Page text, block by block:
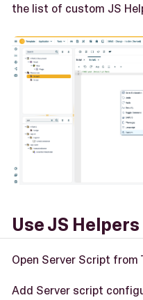
the list of custom JS
Use JS
Open Server Script
Add Server script